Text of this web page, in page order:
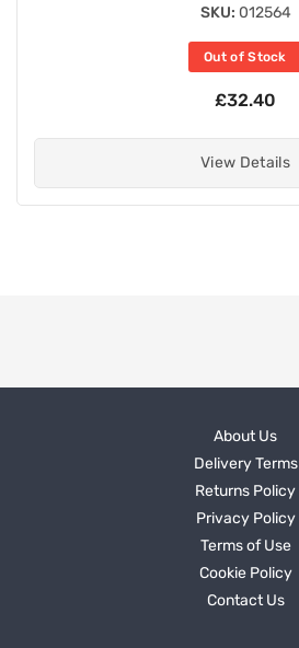
SKU: 012564
Out of Stock
£32.40
View Details
About Us
Delivery Terms
Returns Policy
Privacy Policy
Terms of Use
Cookie Policy
Contact Us